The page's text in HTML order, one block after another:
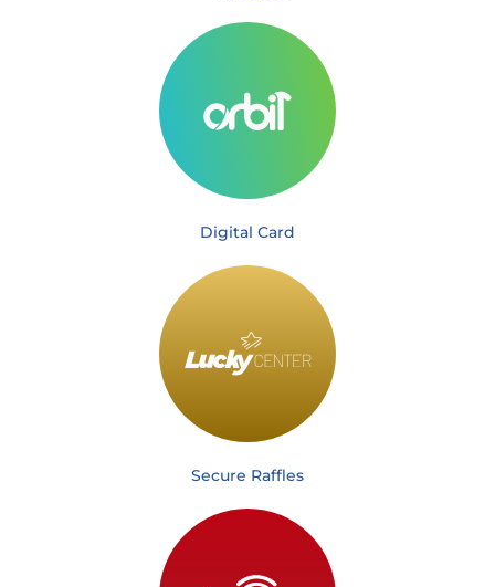
Digital Card
Secure Raffles